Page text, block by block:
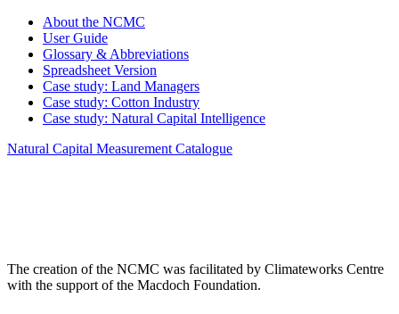
About the NCMC
User Guide
Glossary & Abbreviations
Spreadsheet Version
Case study: Land Managers
Case study: Cotton Industry
Case study: Natural Capital Intelligence
Natural Capital Measurement Catalogue
The creation of the NCMC was facilitated by Climateworks Centre
with the support of the Macdoch Foundation.